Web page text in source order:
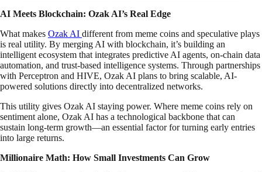
AI Meets Blockchain: Ozak AI’s Real Edge
What makes Ozak AI different from meme coins and speculative plays
is real utility. By merging AI with blockchain, it’s building an
intelligent ecosystem that integrates predictive AI agents, on-chain data
automation, and trust-based intelligence systems. Through partnerships
with Perceptron and HIVE, Ozak AI plans to bring scalable, AI-
powered solutions directly into decentralized networks.
This utility gives Ozak AI staying power. Where meme coins rely on
sentiment alone, Ozak AI has a technological backbone that can
sustain long-term growth—an essential factor for turning early entries
into large returns.
Millionaire Math: How Small Investments Can Grow